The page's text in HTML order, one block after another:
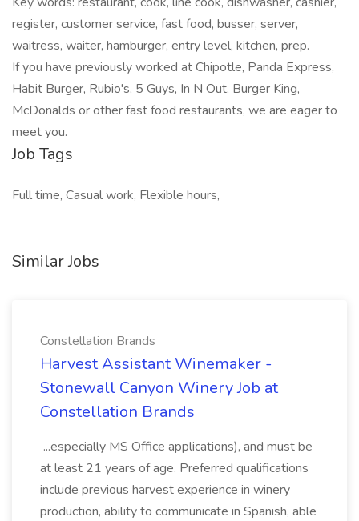
register, customer service, fast food, busser, server,
waitress, waiter, hamburger, entry level, kitchen, prep.
If you have previously worked at Chipotle, Panda Express,
Habit Burger, Rubio's, 5 Guys, In N Out, Burger King,
McDonalds or other fast food restaurants, we are eager to
meet you.
Job Tags
Full time, Casual work, Flexible hours,
Similar Jobs
Constellation Brands
Harvest Assistant Winemaker -
Stonewall Canyon Winery Job at
Constellation Brands
...especially MS Office applications), and must be
at least 21 years of age. Preferred qualifications
include previous harvest experience in winery
production, ability to communicate in Spanish, able